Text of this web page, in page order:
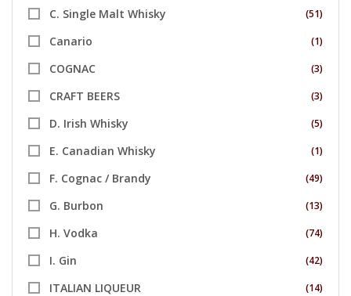
C. Single Malt Whisky (51)
Canario (1)
COGNAC (3)
CRAFT BEERS (3)
D. Irish Whisky (5)
E. Canadian Whisky (1)
F. Cognac / Brandy (49)
G. Burbon (13)
H. Vodka (74)
I. Gin (42)
ITALIAN LIQUEUR (14)